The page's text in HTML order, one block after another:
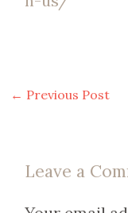
← Previous Post
Leave a